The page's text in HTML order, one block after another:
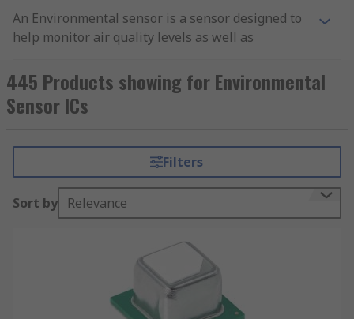
An Environmental sensor is a sensor designed to
help monitor air quality levels as well as
being used. Here at RS, we stock a range of
different environmental sensors that aim to
assess any potential harmful gasses that may
environment.
What do Environmental Sensors measure?
pollutants that may be harmful to the
environment as well as humans and animals.
Monitoring these air pollutants means that
Environmental sensors can be used to detect a
445 Products showing for Environmental
Sensor ICs
Filters
Sort by Relevance